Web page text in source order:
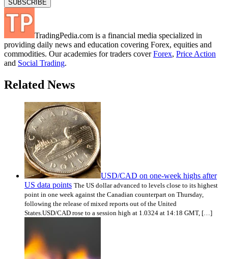
TradingPedia.com is a financial media specialized in
providing daily news and education covering Forex, equities and
commodities. Our academies for traders coverForex, Price Action
and Social Trading.
Related News
USD/CAD on one-week highs after
US data points The US dollar advanced to levels close to its highest
point in one week against the Canadian counterpart on Thursday,
following the release of mixed reports out of the United
States.USD/CAD rose to a session high at 1.0324 at 14:18 GMT, […]